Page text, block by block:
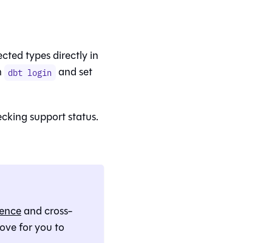
types directly in
dbt login and set
support status.
and cross-
for you to